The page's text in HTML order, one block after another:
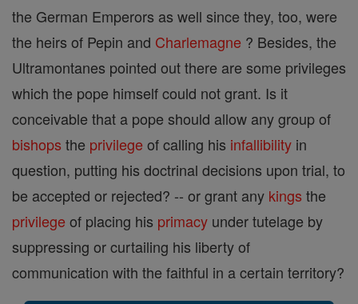
the German Emperors as well since they, too, were
the heirs of Pepin and Charlemagne ? Besides, the
Ultramontanes pointed out there are some privileges
which the pope himself could not grant. Is it
conceivable that a pope should allow any group of
bishops the privilege of calling his infallibility in
question, putting his doctrinal decisions upon trial, to
be accepted or rejected? -- or grant any kings the
privilege of placing his primacy under tutelage by
suppressing or curtailing his liberty of
communication with the faithful in a certain territory?